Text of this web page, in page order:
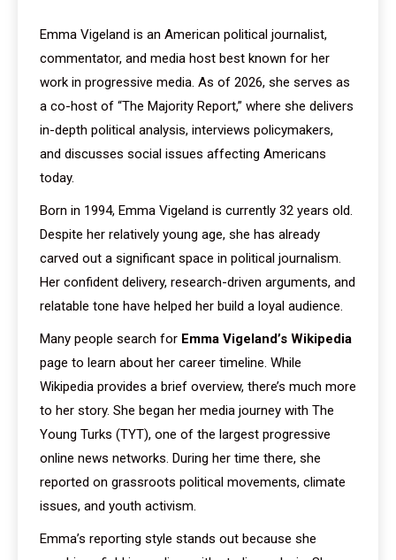
Emma Vigeland is an American political journalist,
commentator, and media host best known for her
work in progressive media. As of 2026, she serves as
a co-host of “The Majority Report,” where she delivers
in-depth political analysis, interviews policymakers,
and discusses social issues affecting Americans
today.
Born in 1994, Emma Vigeland is currently 32 years old.
Despite her relatively young age, she has already
carved out a significant space in political journalism.
Her confident delivery, research-driven arguments, and
relatable tone have helped her build a loyal audience.
Many people search for Emma Vigeland’s Wikipedia
page to learn about her career timeline. While
Wikipedia provides a brief overview, there’s much more
to her story. She began her media journey with The
Young Turks (TYT), one of the largest progressive
online news networks. During her time there, she
reported on grassroots political movements, climate
issues, and youth activism.
Emma’s reporting style stands out because she